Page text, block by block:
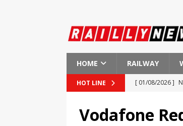
HOME RAILWAY
HOT LINE [ 01/08/2026 ]
[ 01/08/2026 ]
Vodafone